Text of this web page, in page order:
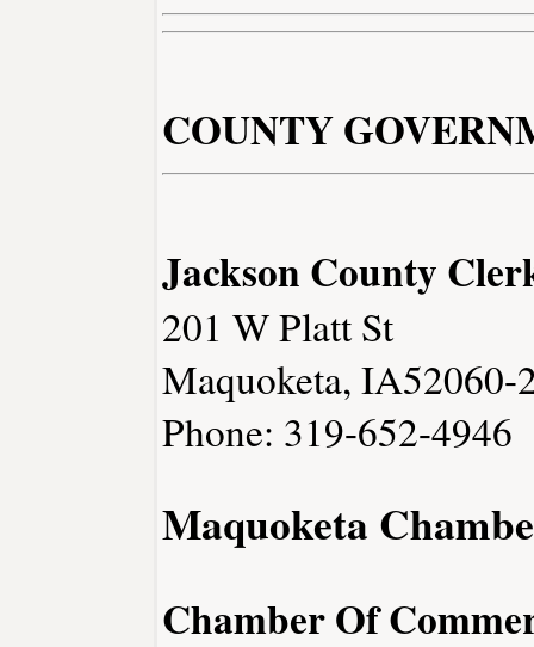
COUNTY
Jackson County
201 W Platt St
Maquoketa, IA52060-
Phone: 319-652-4946
Maquoketa
Chamber Of